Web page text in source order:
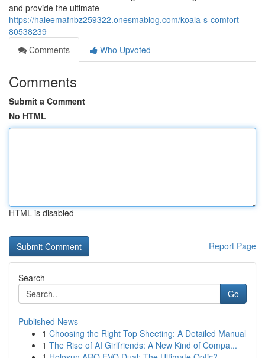
and provide the ultimate
https://haleemafnbz259322.onesmablog.com/koala-s-comfort-
80538239
Comments
Who Upvoted
Comments
Submit a Comment
No HTML
HTML is disabled
Report Page
Search
Go
Published News
1 Choosing the Right Top Sheeting: A Detailed Manual
1 The Rise of AI Girlfriends: A New Kind of Compa...